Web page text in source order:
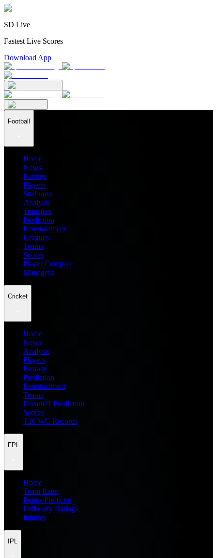
SD Live
Fastest Live Scores
Download App
Football
Home
News
Ratings
Players
Stadiums
Analysis
Transfers
Prediction
Entertainment
Leagues
Teams
Scores
Player Compare
Managers
Cricket
Home
News
Analysis
Players
Fantasy
Prediction
Entertainment
Teams
Dream11 Prediction
Scores
T20 WC Records
FPL
Home
Team Rater
Points Predictor
Difficulty Ratings
Injuries
IPL